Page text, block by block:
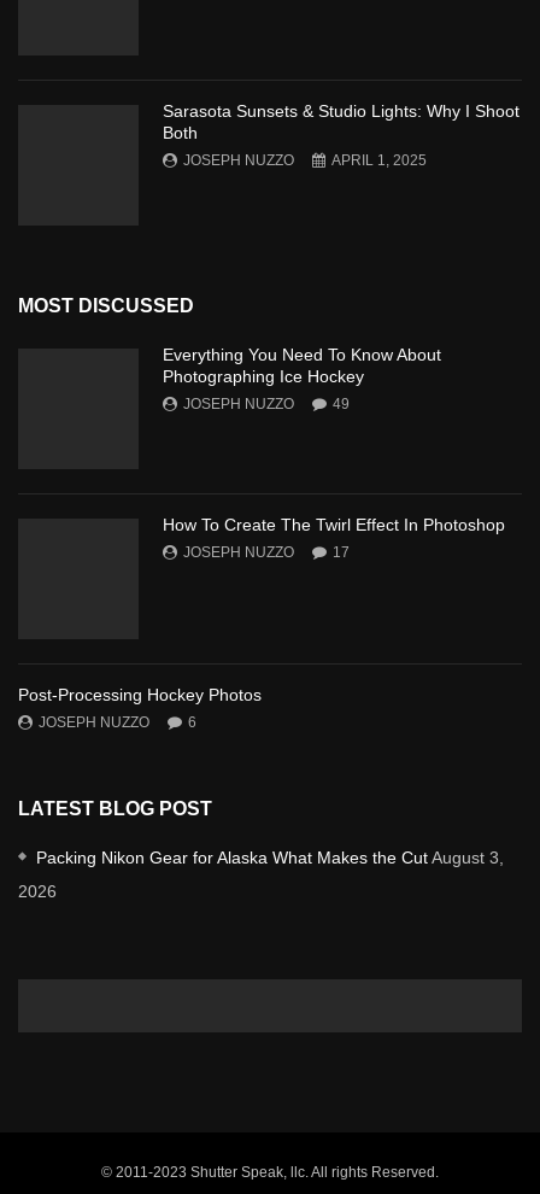
Sarasota Sunsets & Studio Lights: Why I Shoot
Both
JOSEPH NUZZO APRIL 1, 2025
MOST DISCUSSED
Everything You Need To Know About
Photographing Ice Hockey
JOSEPH NUZZO 49
How To Create The Twirl Effect In Photoshop
JOSEPH NUZZO 17
Post-Processing Hockey Photos
JOSEPH NUZZO 6
LATEST BLOG POST
Packing Nikon Gear for Alaska What Makes the CutAugust 3,
2026
© 2011-2023 Shutter Speak, llc. All rights Reserved.